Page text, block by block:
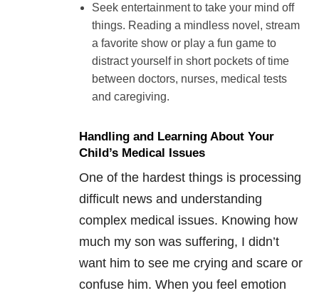
Seek entertainment to take your mind off
things. Reading a mindless novel, stream
a favorite show or play a fun game to
distract yourself in short pockets of time
between doctors, nurses, medical tests
and caregiving.
Handling and Learning About Your
Child’s Medical Issues
One of the hardest things is processing
difficult news and understanding
complex medical issues. Knowing how
much my son was suffering, I didn’t
want him to see me crying and scare or
confuse him. When you feel emotion